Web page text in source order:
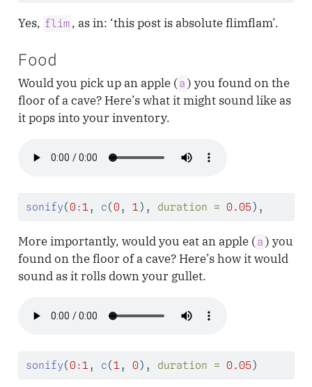
Yes, flim , as in: ‘this post is absolute flimflam’.
Food
Would you pick up an apple (a ) you found on the
floor of a cave? Here’s what it might sound like as
it pops into your inventory.
sonify(0:1, c(0, 1), duration = 0.05),
More importantly, would you eat an apple (a ) you
found on the floor of a cave? Here’s how it would
sound as it rolls down your gullet.
sonify( 0:1, c( 1, 0), duration = 0.05)